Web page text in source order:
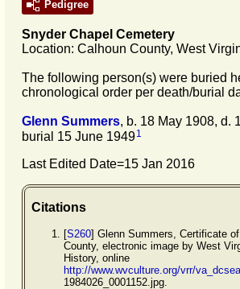
Pedigree
Snyder Chapel Cemetery
Location: Calhoun County, West
The following person(s) were buried
chronological order per death/burial
Glenn Summers, b. 18 May 1908, d.
burial 15 June 19491
Last Edited Date=15 Jan 2016
Citations
[S260] Glenn Summers, Certificate
County, electronic image by West
History, online
http://www.wvculture.org/vrr/
1984026_0001152.jpg.